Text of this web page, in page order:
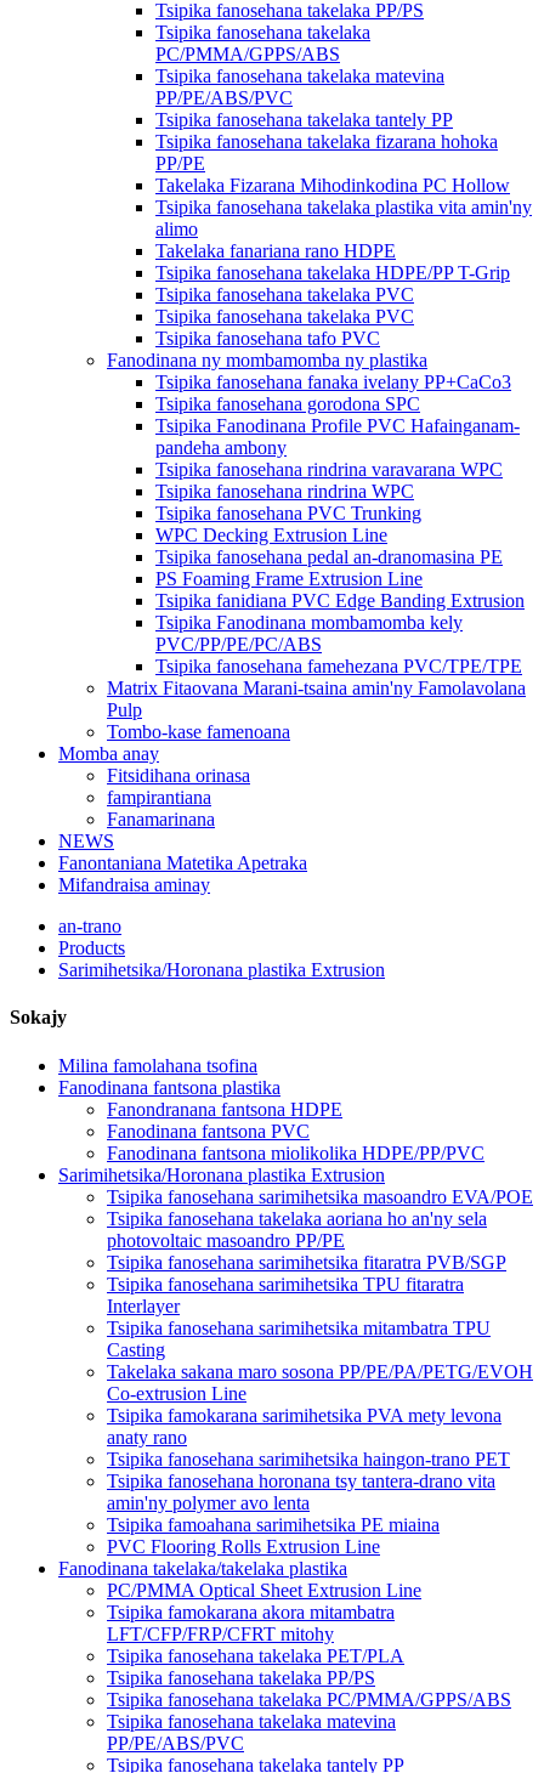
Tsipika fanosehana takelaka PP/PS
Tsipika fanosehana takelaka
PC/PMMA/GPPS/ABS
Tsipika fanosehana takelaka matevina
PP/PE/ABS/PVC
Tsipika fanosehana takelaka tantely PP
Tsipika fanosehana takelaka fizarana hohoka
PP/PE
Takelaka Fizarana Mihodinkodina PC Hollow
Tsipika fanosehana takelaka plastika vita amin'ny
alimo
Takelaka fanariana rano HDPE
Tsipika fanosehana takelaka HDPE/PP T-Grip
Tsipika fanosehana takelaka PVC
Tsipika fanosehana takelaka PVC
Tsipika fanosehana tafo PVC
Fanodinana ny mombamomba ny plastika
Tsipika fanosehana fanaka ivelany PP+CaCo3
Tsipika fanosehana gorodona SPC
Tsipika Fanodinana Profile PVC Hafainganam-
pandeha ambony
Tsipika fanosehana rindrina varavarana WPC
Tsipika fanosehana rindrina WPC
Tsipika fanosehana PVC Trunking
WPC Decking Extrusion Line
Tsipika fanosehana pedal an-dranomasina PE
PS Foaming Frame Extrusion Line
Tsipika fanidiana PVC Edge Banding Extrusion
Tsipika Fanodinana mombamomba kely
PVC/PP/PE/PC/ABS
Tsipika fanosehana famehezana PVC/TPE/TPE
Matrix Fitaovana Marani-tsaina amin'ny Famolavolana
Pulp
Tombo-kase famenoana
Momba anay
Fitsidihana orinasa
fampirantiana
Fanamarinana
NEWS
Fanontaniana Matetika Apetraka
Mifandraisa aminay
an-trano
Products
Sarimihetsika/Horonana plastika Extrusion
Sokajy
Milina famolahana tsofina
Fanodinana fantsona plastika
Fanondranana fantsona HDPE
Fanodinana fantsona PVC
Fanodinana fantsona miolikolika HDPE/PP/PVC
Sarimihetsika/Horonana plastika Extrusion
Tsipika fanosehana sarimihetsika masoandro EVA/POE
Tsipika fanosehana takelaka aoriana ho an'ny sela
photovoltaic masoandro PP/PE
Tsipika fanosehana sarimihetsika fitaratra PVB/SGP
Tsipika fanosehana sarimihetsika TPU fitaratra
Interlayer
Tsipika fanosehana sarimihetsika mitambatra TPU
Casting
Takelaka sakana maro sosona PP/PE/PA/PETG/EVOH
Co-extrusion Line
Tsipika famokarana sarimihetsika PVA mety levona
anaty rano
Tsipika fanosehana sarimihetsika haingon-trano PET
Tsipika fanosehana horonana tsy tantera-drano vita
amin'ny polymer avo lenta
Tsipika famoahana sarimihetsika PE miaina
PVC Flooring Rolls Extrusion Line
Fanodinana takelaka/takelaka plastika
PC/PMMA Optical Sheet Extrusion Line
Tsipika famokarana akora mitambatra
LFT/CFP/FRP/CFRT mitohy
Tsipika fanosehana takelaka PET/PLA
Tsipika fanosehana takelaka PP/PS
Tsipika fanosehana takelaka PC/PMMA/GPPS/ABS
Tsipika fanosehana takelaka matevina
PP/PE/ABS/PVC
Tsipika fanosehana takelaka tantely PP